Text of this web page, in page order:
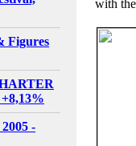
Figures
-
with